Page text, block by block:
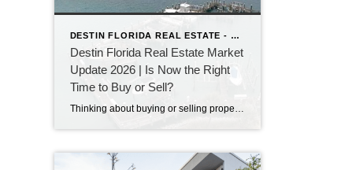
DESTIN FLORIDA REAL ESTATE - KEITH BAILEY REALTOR
Destin Florida Real Estate Market
Update 2026 | Is Now the Right
Time to Buy or Sell?
Thinking about buying or selling property in Destin, Florida? Discover the latest Destin real estate market trends, home prices, inventory levels, and expert insights for 2026. Learn what's driving the market, whether now is a good time to buy or sell, and what buyers and sellers need to know before making their next move on the Emerald Coast.